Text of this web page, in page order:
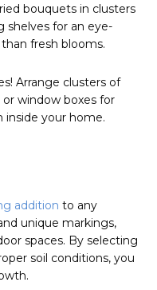
bouquets in clusters
shelves for an eye-
fresh blooms.
Arrange clusters of
window boxes for
inside your home.
addition to any
unique markings,
spaces. By selecting
soil conditions, you